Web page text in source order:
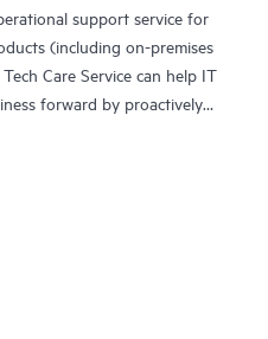
support service for
(including on-premises
Care Service can help IT
forward by proactively
access to product-specific